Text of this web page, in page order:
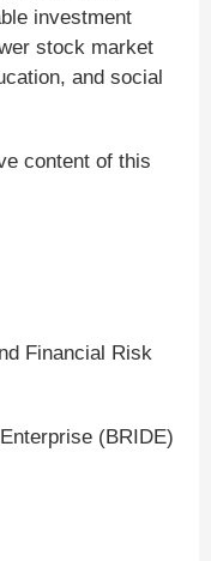
investment
stock market
and social
content of this
Financial Risk
(BRIDE)